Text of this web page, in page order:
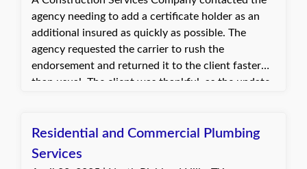
agency needing to add a certificate holder as an
additional insured as quickly as possible. The
agency requested the carrier to rush the
endorsement and returned it to the client faster
than usual. The client was thankful, as the update
Residential and Commercial Plumbing
Services